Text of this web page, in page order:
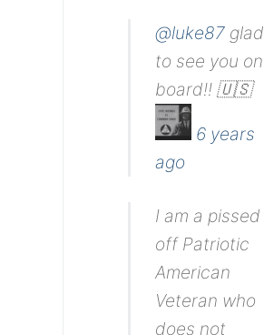
@luke87 glad
to see you on
board!! 🇺🇸
6 years
ago
I am a pissed
off Patriotic
American
Veteran who
does not